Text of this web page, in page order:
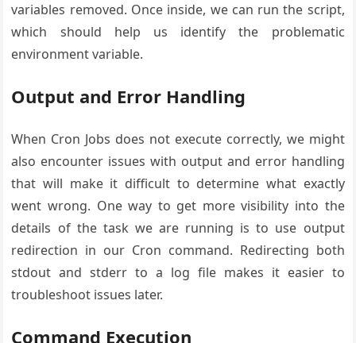
variables removed. Once inside, we can run the script,
which should help us identify the problematic
environment variable.
Output and Error Handling
When Cron Jobs does not execute correctly, we might
also encounter issues with output and error handling
that will make it difficult to determine what exactly
went wrong. One way to get more visibility into the
details of the task we are running is to use output
redirection in our Cron command. Redirecting both
stdout and stderr to a log file makes it easier to
troubleshoot issues later.
Command Execution